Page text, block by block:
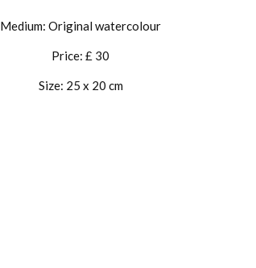
Medium: Original watercolour
Price: £ 30
Size: 25 x 20 cm